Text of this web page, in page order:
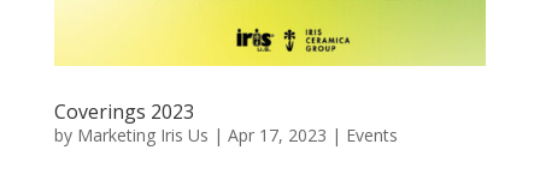
Coverings 2023
by Marketing Iris Us | Apr 17, 2023 | Events